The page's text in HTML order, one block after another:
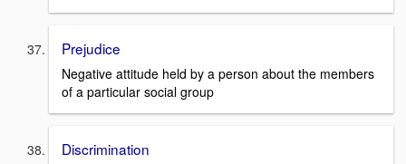
Prejudice
Negative attitude held by a person about the members
of a particular social group
Discrimination